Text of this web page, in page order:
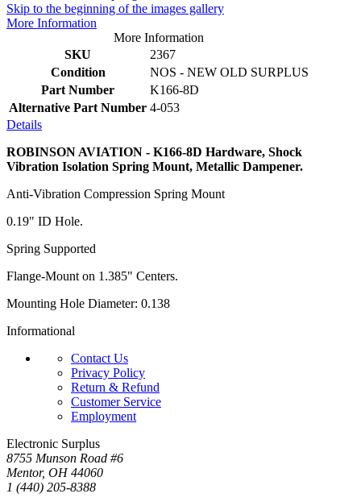
Skip to the beginning of the images gallery
More Information
More Information
SKU
2367
Condition
NOS - NEW OLD SURPLUS
Part Number
K166-8D
Alternative Part Number 4-053
Details
ROBINSON AVIATION - K166-8D Hardware, Shock
Vibration Isolation Spring Mount, Metallic Dampener.
Anti-Vibration Compression Spring Mount
0.19" ID Hole.
Spring Supported
Flange-Mount on 1.385" Centers.
Mounting Hole Diameter: 0.138
Informational
Contact Us
Privacy Policy
Return & Refund
Customer Service
Employment
Electronic Surplus
8755 Munson Road #6
Mentor, OH 44060
1 (440) 205-8388